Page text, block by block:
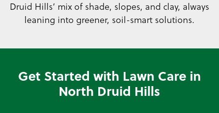
Druid Hills’ mix of shade, slopes, and clay, always
leaning into greener, soil-smart solutions.
Get Started with Lawn Care in
North Druid Hills